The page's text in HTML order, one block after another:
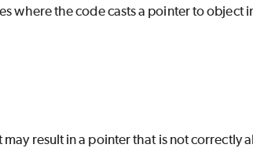
where the code casts a pointer to
result in a pointer that is not correctly